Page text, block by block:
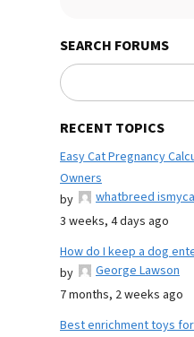
SEARCH FORUMS
RECENT TOPICS
Easy Cat Pregnancy
Owners
by
whatbreed
3 weeks, 4 days ago
How do I keep a dog
by
George Lawson
7 months, 2 weeks ago
Best enrichment toys